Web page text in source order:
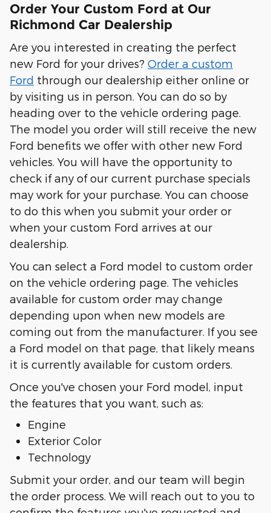
Order Your Custom Ford at Our
Richmond Car Dealership
Are you interested in creating the perfect
new Ford for your drives? Order a custom
Ford through our dealership either online or
by visiting us in person. You can do so by
heading over to the vehicle ordering page.
The model you order will still receive the new
Ford benefits we offer with other new Ford
vehicles. You will have the opportunity to
check if any of our current purchase specials
may work for your purchase. You can choose
to do this when you submit your order or
when your custom Ford arrives at our
dealership.
You can select a Ford model to custom order
on the vehicle ordering page. The vehicles
available for custom order may change
depending upon when new models are
coming out from the manufacturer. If you see
a Ford model on that page, that likely means
it is currently available for custom orders.
Once you've chosen your Ford model, input
the features that you want, such as:
Engine
Exterior Color
Technology
Submit your order, and our team will begin
the order process. We will reach out to you to